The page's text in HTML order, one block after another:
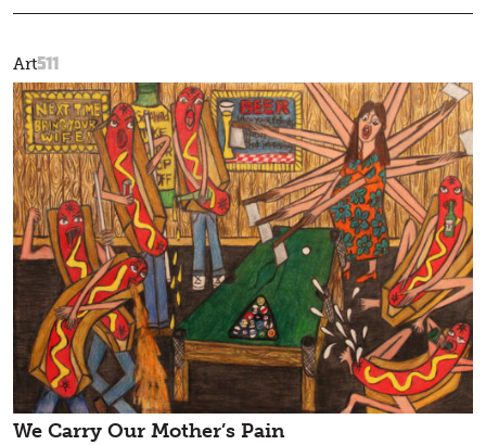
Art511
We Carry Our Mother’s Pain